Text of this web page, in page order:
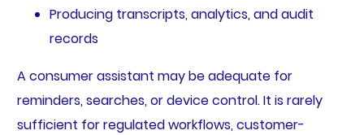
Producing transcripts, analytics, and audit
records
A consumer assistant may be adequate for
reminders, searches, or device control. It is rarely
sufficient for regulated workflows, customer-